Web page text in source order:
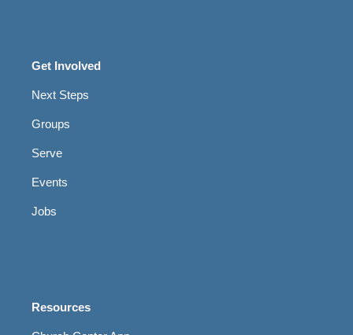
Get Involved
Next Steps
Groups
Serve
Events
Jobs
Resources